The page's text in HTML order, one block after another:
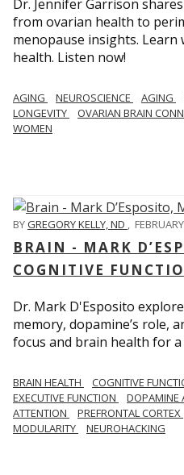
Dr. Jennifer Garrison
from ovarian health to
menopause insights.
health. Listen now!
AGING NEUROSCIENCE AGING
LONGEVITY
OVARIAN BRAIN
WOMEN
BYGREGORY KELLY, ND ,
BRAIN - MARK
COGNITIVE
Dr. Mark D'Esposito
memory, dopamine’s role,
focus and brain health for
BRAIN HEALTH COGNITIVE
EXECUTIVE FUNCTION
DOPAMINE
ATTENTION
PREFRONTAL CORTEX
MODULARITY
NEUROHACKING